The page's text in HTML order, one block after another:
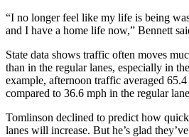
“I no longer feel like my life is being
and I have a home life now,” Bennett
State data shows traffic often moves
than in the regular lanes, especially in
example, afternoon traffic averaged
compared to 36.6 mph in the regular
Tomlinson declined to predict how
lanes will increase. But he’s glad